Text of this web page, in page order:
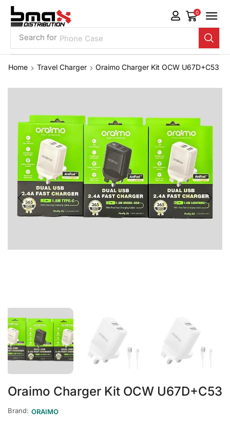
Search for Phone Case
0
Home Travel Charger Oraimo Charger Kit OCW U67D+C53
Oraimo Charger Kit OCW U67D+C53
Brand: ORAIMO